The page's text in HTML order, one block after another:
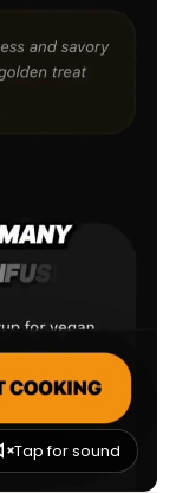
Tap for sound